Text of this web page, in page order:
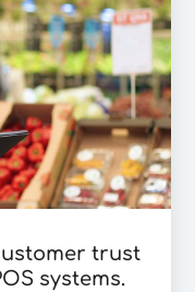
trust
systems.